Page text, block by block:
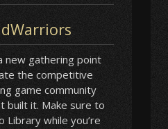
new gathering point
the competitive
game community
built it. Make sure to
Library while you’re